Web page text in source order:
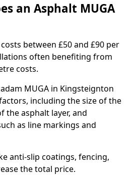
an Asphalt MUGA
between £50 and £90 per
often benefiting from
costs.
MUGA in Kingsteignton
including the size of the
the asphalt layer, and
as line markings and
anti-slip coatings, fencing,
the total price.